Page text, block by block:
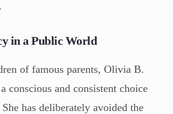
in a Public World
of famous parents, Olivia B.
conscious and consistent choice
has deliberately avoided the